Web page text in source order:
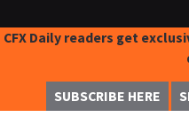
CFX Daily readers get
SUBSCRIBE HERE